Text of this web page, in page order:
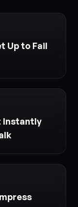
Up to Fail
Instantly